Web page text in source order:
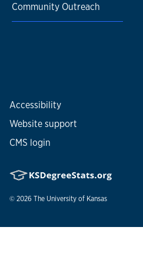
Community Outreach
Accessibility
Website support
CMS login
© 2026 The University of Kansas